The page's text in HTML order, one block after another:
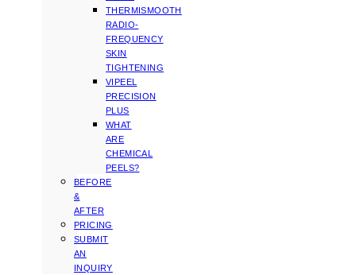
THERMISMOOTH
RADIO-
FREQUENCY
SKIN
TIGHTENING
VIPEEL
PRECISION
PLUS
WHAT
ARE
CHEMICAL
PEELS?
BEFORE
&
AFTER
PRICING
SUBMIT
AN
INQUIRY